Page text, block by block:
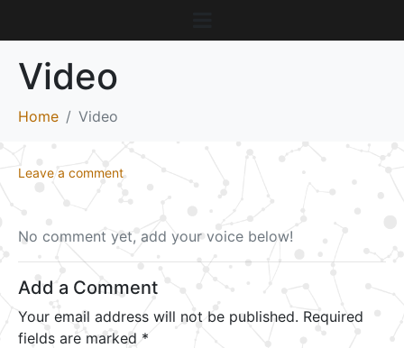
Video
Home Video
Leave a comment
No comment yet, add your voice below!
Add a Comment
Your email address will not be published. Required
fields are marked *